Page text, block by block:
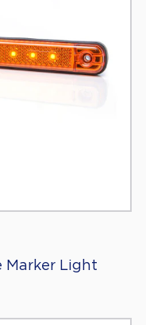
Marker Light